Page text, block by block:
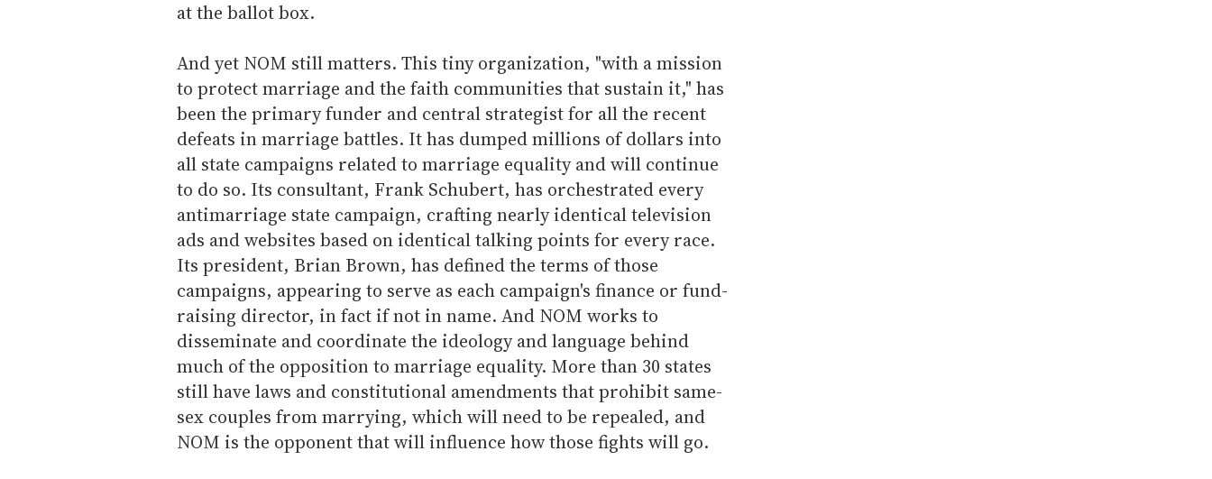
at the ballot box.
And yet NOM still matters. This tiny organization, "with a mission
to protect marriage and the faith communities that sustain it," has
been the primary funder and central strategist for all the recent
defeats in marriage battles. It has dumped millions of dollars into
all state campaigns related to marriage equality and will continue
to do so. Its consultant, Frank Schubert, has orchestrated every
antimarriage state campaign, crafting nearly identical television
ads and websites based on identical talking points for every race.
Its president, Brian Brown, has defined the terms of those
campaigns, appearing to serve as each campaign's finance or fund-
raising director, in fact if not in name. And NOM works to
disseminate and coordinate the ideology and language behind
much of the opposition to marriage equality. More than 30 states
still have laws and constitutional amendments that prohibit same-
sex couples from marrying, which will need to be repealed, and
NOM is the opponent that will influence how those fights will go.